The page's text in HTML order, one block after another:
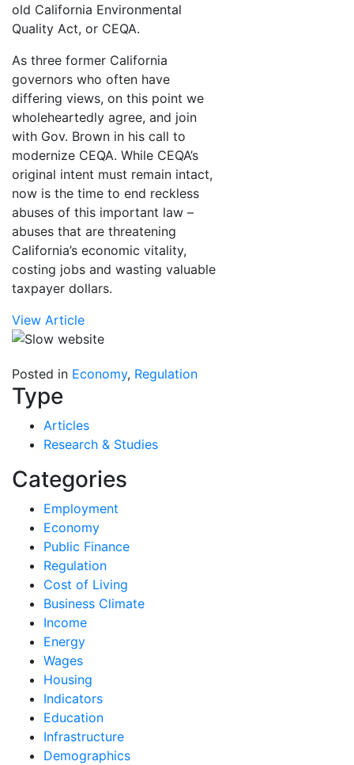
old California Environmental
Quality Act, or CEQA.
As three former California
governors who often have
differing views, on this point we
wholeheartedly agree, and join
with Gov. Brown in his call to
modernize CEQA. While CEQA’s
original intent must remain intact,
now is the time to end reckless
abuses of this important law –
abuses that are threatening
California’s economic vitality,
costing jobs and wasting valuable
taxpayer dollars.
View Article
Posted in Economy, Regulation
Type
Articles
Research & Studies
Categories
Employment
Economy
Public Finance
Regulation
Cost of Living
Business Climate
Income
Energy
Wages
Housing
Indicators
Education
Infrastructure
Demographics